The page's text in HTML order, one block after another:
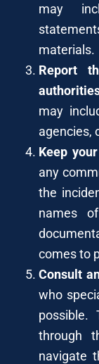
may
materials.
Report
may
agencies,
Keep
any
the
names
comes to
Consult
who
possible.
through
navigate